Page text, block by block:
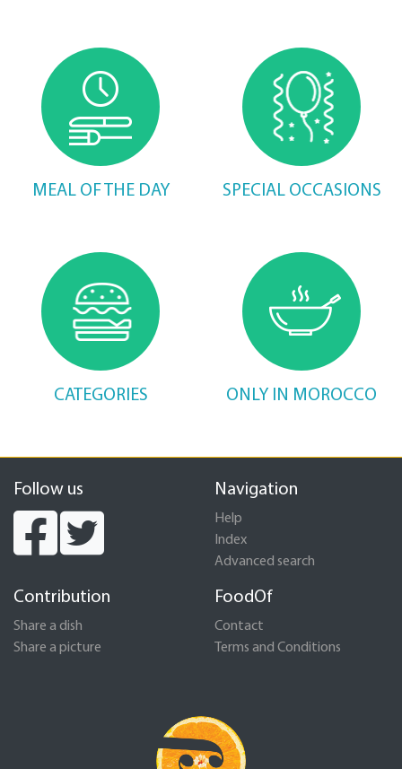
MEAL OF THE DAY SPECIAL OCCASIONS
CATEGORIES ONLY IN MOROCCO
Follow us Navigation
Help
Index
Advanced search
Contribution
Share a dish
Share a picture
FoodOf
Contact
Terms and Conditions